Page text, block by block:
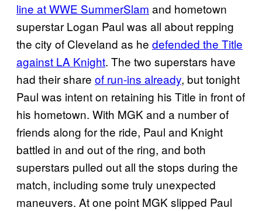
line at WWE SummerSlam and hometown
superstar Logan Paul was all about repping
the city of Cleveland as he defended the Title
against LA Knight. The two superstars have
had their share of run-ins already, but tonight
Paul was intent on retaining his Title in front of
his hometown. With MGK and a number of
friends along for the ride, Paul and Knight
battled in and out of the ring, and both
superstars pulled out all the stops during the
match, including some truly unexpected
maneuvers. At one point MGK slipped Paul